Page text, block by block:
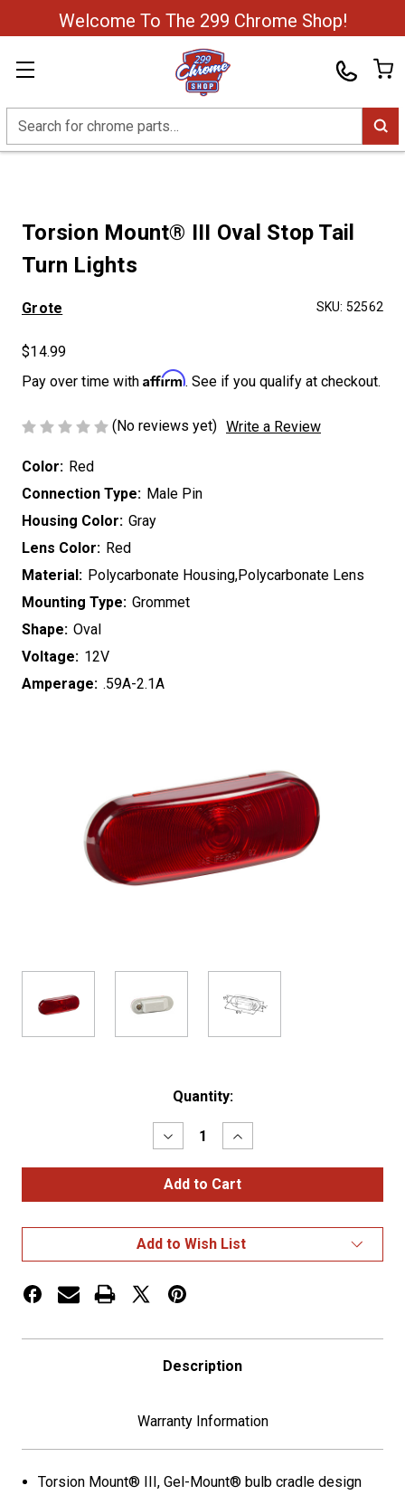
Welcome To The 299 Chrome Shop!
Search
Torsion Mount® III Oval Stop Tail
Turn Lights
Grote SKU: 52562
$14.99
Pay over time with Affirm. See if you qualify at checkout.
(No reviews yet) Write a Review
Color: Red
Connection Type: Male Pin
Housing Color: Gray
Lens Color: Red
Material: Polycarbonate Housing,Polycarbonate Lens
Mounting Type: Grommet
Shape: Oval
Voltage: 12V
Amperage: .59A-2.1A
Quantity:
Decrease
Quantity
of
Torsion
Mount®
Stop
Tail
Turn
Increase
Quantity
of
Torsion
Mount®
Stop
Tail
Turn
Add to Wish List
Description
Warranty Information
Torsion Mount® III, Gel-Mount® bulb cradle design